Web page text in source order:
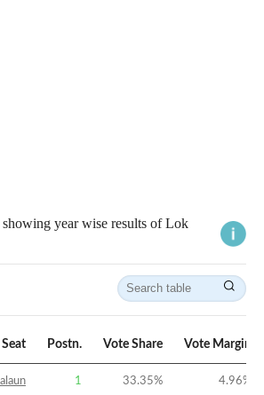
showing year wise results of Lok
Seat Postn. Vote Share Vote Margin
1 33.35% 4.96%